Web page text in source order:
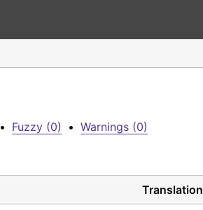
• Fuzzy (0) • Warnings (0)
Translation